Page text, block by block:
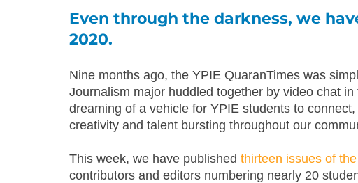
Even through the darkness, we
2020.
Nine months ago, the YPIE QuaranTimes was
Journalism major huddled together by video chat
dreaming of a vehicle for YPIE students to
creativity and talent bursting throughout our
This week, we have published thirteen issues of
contributors and editors numbering nearly 20